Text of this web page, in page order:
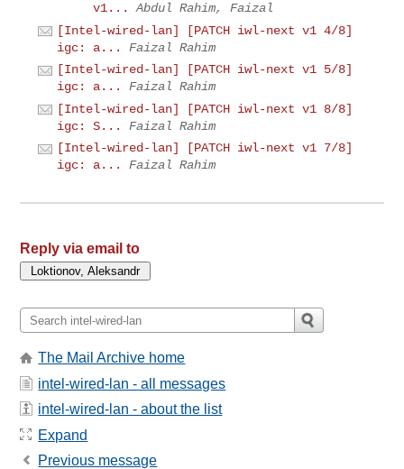
v1...
Abdul Rahim, Faizal
[Intel-wired-lan] [PATCH iwl-next v1 4/8]
igc: a...
Faizal Rahim
[Intel-wired-lan] [PATCH iwl-next v1 5/8]
igc: a...
Faizal Rahim
[Intel-wired-lan] [PATCH iwl-next v1 8/8]
igc: S...
Faizal Rahim
[Intel-wired-lan] [PATCH iwl-next v1 7/8]
igc: a...
Faizal Rahim
Reply via email to
The Mail Archive home
intel-wired-lan - all messages
intel-wired-lan - about the list
Expand
Previous message